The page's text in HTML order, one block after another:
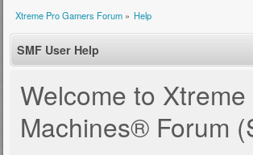
Xtreme Pro Gamers Forum» Help
SMF User Help
Welcome to
Machines® Forum